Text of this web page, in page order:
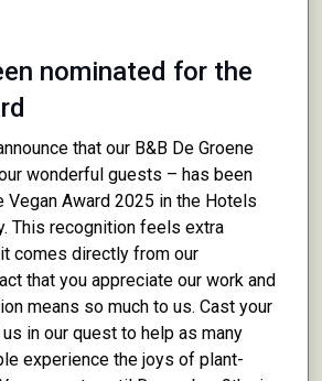
nominated for the
that our B&B De Groene
wonderful guests – has been
Vegan Award 2025 in the Hotels
This recognition feels extra
comes directly from our
that you appreciate our work and
means so much to us. Cast your
in our quest to help as many
experience the joys of plant-